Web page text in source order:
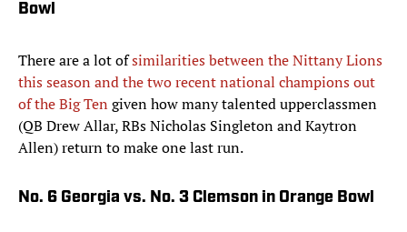
Bowl
There are a lot ofsimilarities between the Nittany Lions
this season and the two recent national champions out
of the Big Ten given how many talented upperclassmen
(QB Drew Allar, RBs Nicholas Singleton and Kaytron
Allen) return to make one last run.
No. 6 Georgia vs. No. 3 Clemson in Orange Bowl